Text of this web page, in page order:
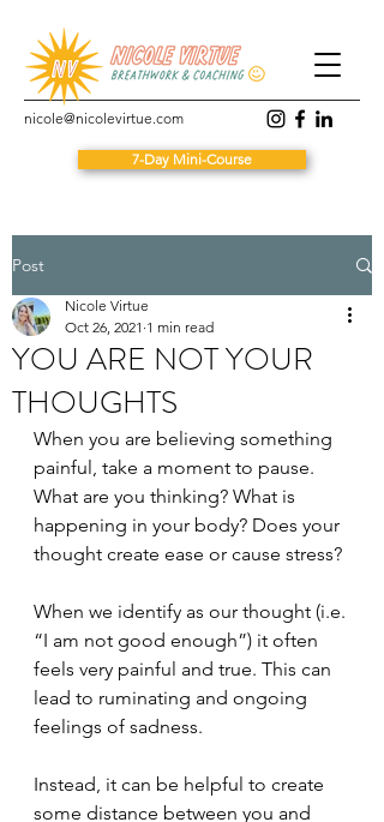
nicole@nicolevirtue.com
7-Day Mini-Course
Post
YOU ARE NOT YOUR
THOUGHTS
Nicole Virtue
Oct 26, 2021 1 min read
When you are believing something
painful, take a moment to pause.
What are you thinking? What is
happening in your body? Does your
thought create ease or cause stress?
When we identify as our thought (i.e.
“I am not good enough”) it often
feels very painful and true. This can
lead to ruminating and ongoing
feelings of sadness.
Instead, it can be helpful to create
some distance between you and